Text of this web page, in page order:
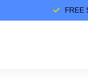
FREE